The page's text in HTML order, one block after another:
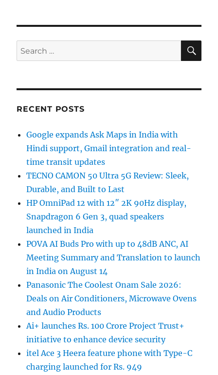
Search
for:
RECENT POSTS
Google expands Ask Maps in India with
Hindi support, Gmail integration and real-
time transit updates
TECNO CAMON 50 Ultra 5G Review: Sleek,
Durable, and Built to Last
HP OmniPad 12 with 12″ 2K 90Hz display,
Snapdragon 6 Gen 3, quad speakers
launched in India
POVA AI Buds Pro with up to 48dB ANC, AI
Meeting Summary and Translation to launch
in India on August 14
Panasonic The Coolest Onam Sale 2026:
Deals on Air Conditioners, Microwave Ovens
and Audio Products
Ai+ launches Rs. 100 Crore Project Trust+
initiative to enhance device security
itel Ace 3 Heera feature phone with Type-C
charging launched for Rs. 949